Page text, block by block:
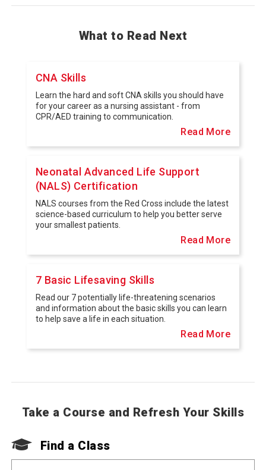
What to Read Next
CNA Skills
Learn the hard and soft CNA skills you should have
for your career as a nursing assistant - from
CPR/AED training to communication.
Read More
Neonatal Advanced Life Support
(NALS) Certification
NALS courses from the Red Cross include the latest
science-based curriculum to help you better serve
your smallest patients.
Read More
7 Basic Lifesaving Skills
Read our 7 potentially life-threatening scenarios
and information about the basic skills you can learn
to help save a life in each situation.
Read More
Take a Course and Refresh Your Skills
Find a Class